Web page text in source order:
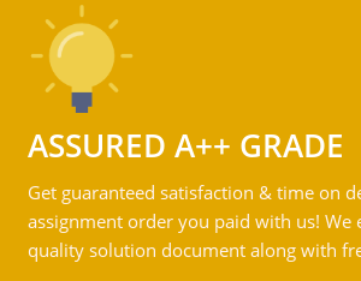
ASSURED A++ GRADE
Get guaranteed satisfaction & time on
assignment order you paid with us! We
quality solution document along with